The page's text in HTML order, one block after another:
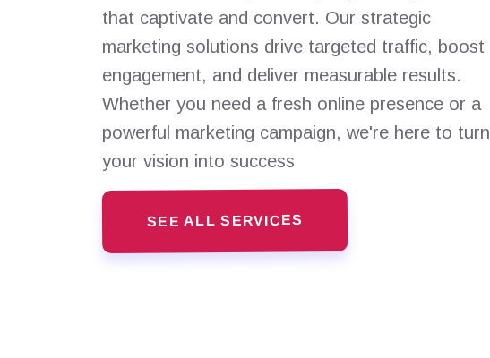
that captivate and convert. Our strategic
marketing solutions drive targeted traffic, boost
engagement, and deliver measurable results.
Whether you need a fresh online presence or a
powerful marketing campaign, we're here to turn
your vision into success
SEE ALL SERVICES